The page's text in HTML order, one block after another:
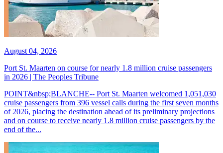
August 04, 2026
Port St. Maarten on course for nearly 1.8 million cruise passengers
in 2026 | The Peoples Tribune
POINT&nbsp;BLANCHE-- Port St. Maarten welcomed 1,051,030
cruise passengers from 396 vessel calls during the first seven months
of 2026, placing the destination ahead of its preliminary projections
and on course to receive nearly 1.8 million cruise passengers by the
end of the...